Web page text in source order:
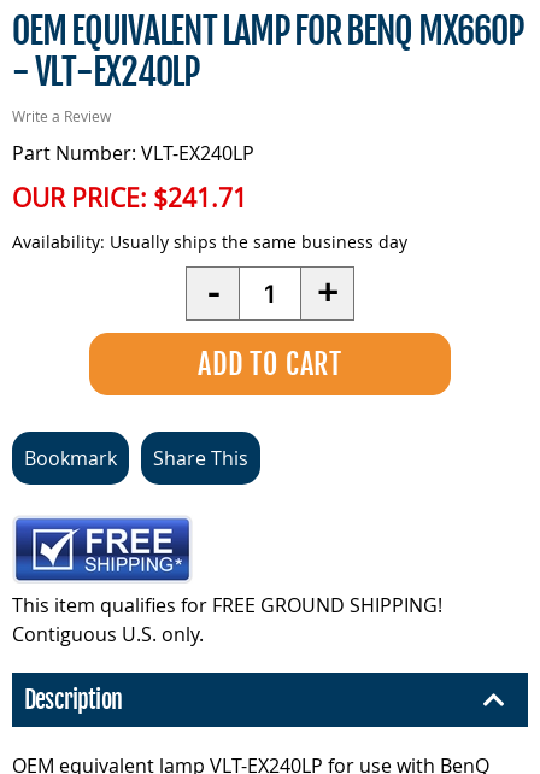
OEM EQUIVALENT LAMP FOR BENQ MX660P
- VLT-EX240LP
Write a Review
Part Number: VLT-EX240LP
OUR PRICE: $241.71
Availability: Usually ships the same business day
- Quantity +
Bookmark Share This
This item qualifies for FREE GROUND SHIPPING!
Contiguous U.S. only.
Description
OEM equivalent lamp VLT-EX240LP for use with BenQ